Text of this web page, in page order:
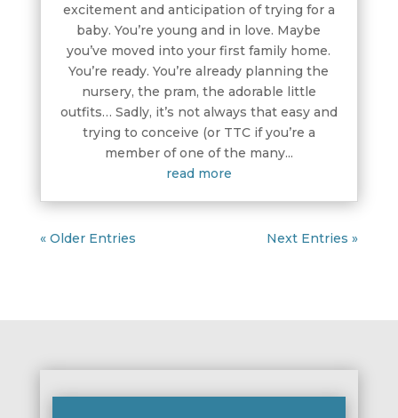
excitement and anticipation of trying for a
baby. You’re young and in love. Maybe
you’ve moved into your first family home.
You’re ready. You’re already planning the
nursery, the pram, the adorable little
outfits… Sadly, it’s not always that easy and
trying to conceive (or TTC if you’re a
member of one of the many...
read more
« Older Entries Next Entries »